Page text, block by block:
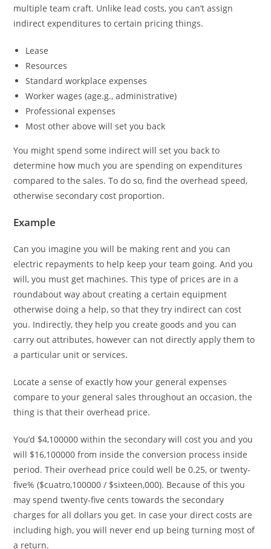
multiple team craft. Unlike lead costs, you can’t assign
indirect expenditures to certain pricing things.
Lease
Resources
Standard workplace expenses
Worker wages (age.g., administrative)
Professional expenses
Most other above will set you back
You might spend some indirect will set you back to
determine how much you are spending on expenditures
compared to the sales. To do so, find the overhead speed,
otherwise secondary cost proportion.
Example
Can you imagine you will be making rent and you can
electric repayments to help keep your team going. And you
will, you must get machines. This type of prices are in a
roundabout way about creating a certain equipment
otherwise doing a help, so that they try indirect can cost
you. Indirectly, they help you create goods and you can
carry out attributes, however can not directly apply them to
a particular unit or services.
Locate a sense of exactly how your general expenses
compare to your general sales throughout an occasion, the
thing is that their overhead price.
You’d $4,100000 within the secondary will cost you and you
will $16,100000 from inside the conversion process inside
period. Their overhead price could well be 0.25, or twenty-
five% ($cuatro,100000 / $sixteen,000). Because of this you
may spend twenty-five cents towards the secondary
charges for all dollars you get. In case your direct costs are
including high, you will never end up being turning most of
a return.